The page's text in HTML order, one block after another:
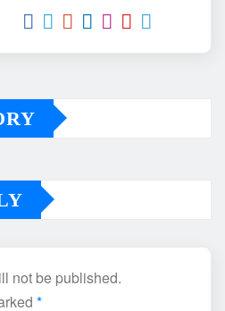
not be published.
*